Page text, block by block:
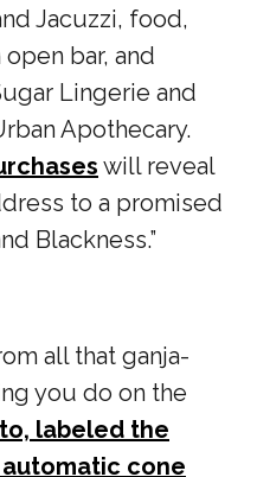
Jacuzzi, food,
bar, and
Lingerie and
Apothecary.
will reveal
to a promised
Blackness.”
all that ganja-
you do on the
labeled the
automatic cone